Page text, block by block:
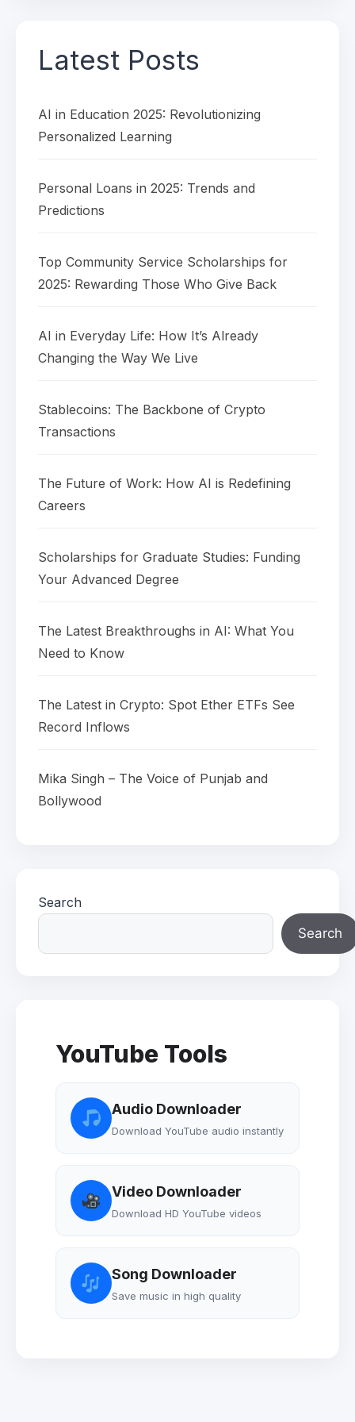
Latest Posts
AI in Education 2025: Revolutionizing
Personalized Learning
Personal Loans in 2025: Trends and
Predictions
Top Community Service Scholarships for
2025: Rewarding Those Who Give Back
AI in Everyday Life: How It’s Already
Changing the Way We Live
Stablecoins: The Backbone of Crypto
Transactions
The Future of Work: How AI is Redefining
Careers
Scholarships for Graduate Studies: Funding
Your Advanced Degree
The Latest Breakthroughs in AI: What You
Need to Know
The Latest in Crypto: Spot Ether ETFs See
Record Inflows
Mika Singh – The Voice of Punjab and
Bollywood
Search
Search
YouTube Tools
Audio Downloader
Download YouTube audio instantly
Video Downloader
Download HD YouTube videos
Song Downloader
Save music in high quality